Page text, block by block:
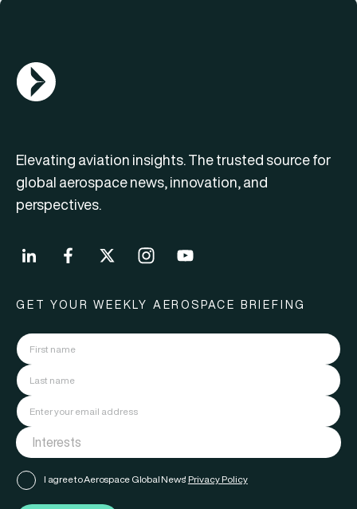
AGN Logo
Elevating aviation insights. The trusted source for
global aerospace news, innovation, and
perspectives.
GET YOUR WEEKLY AEROSPACE BRIEFING
I agree to Aerospace Global News' Privacy Policy